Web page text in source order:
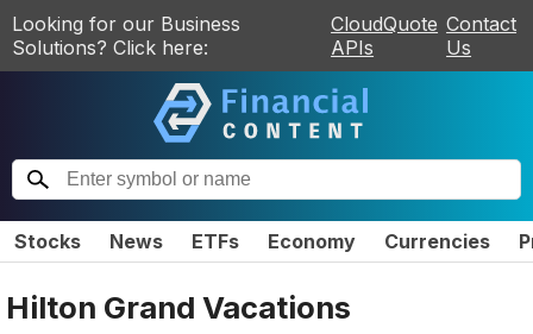
Looking for our Business
Solutions? Click here:
CloudQuote
APIs
Contact
Us
Stocks News ETFs Economy Currencies
Hilton Grand Vacations